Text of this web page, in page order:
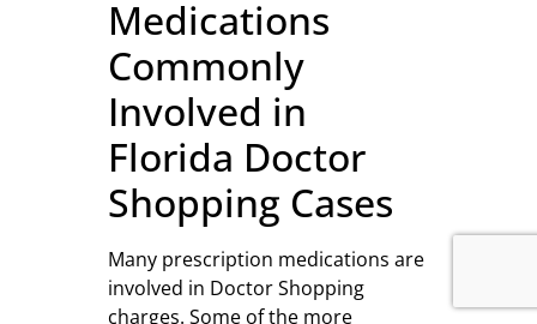
Medications
Commonly
Involved in
Florida Doctor
Shopping Cases
Many prescription medications are
involved in Doctor Shopping
charges. Some of the more